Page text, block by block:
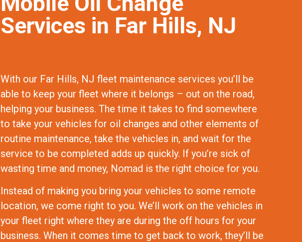
Services in Far Hills, NJ
With our Far Hills, NJ fleet maintenance services you’ll be
able to keep your fleet where it belongs – out on the road,
helping your business. The time it takes to find somewhere
to take your vehicles for oil changes and other elements of
routine maintenance, take the vehicles in, and wait for the
service to be completed adds up quickly. If you’re sick of
wasting time and money, Nomad is the right choice for you.
Instead of making you bring your vehicles to some remote
location, we come right to you. We’ll work on the vehicles in
your fleet right where they are during the off hours for your
business. When it comes time to get back to work, they’ll be